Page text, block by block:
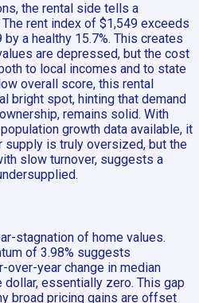
the rental side tells a
rent index of $1,549 exceeds
a healthy 15.7%. This creates
are depressed, but the cost
to local incomes and to state
overall score, this rental
bright spot, hinting that demand
remains solid. With
growth data available, it
supply is truly oversized, but the
slow turnover, suggests a
stagnation of home values.
of 3.98% suggests
over-year change in median
essentially zero. This gap
broad pricing gains are offset